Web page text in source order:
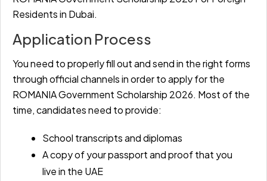
Residents in Dubai.
Application Process
You need to properly fill out and send in the right forms
through official channels in order to apply for the
ROMANIA Government Scholarship 2026. Most of the
time, candidates need to provide:
School transcripts and diplomas
A copy of your passport and proof that you
live in the UAE